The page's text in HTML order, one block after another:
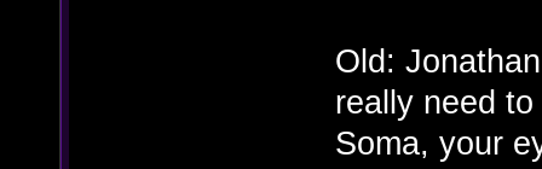
Old:
really need
Soma, your